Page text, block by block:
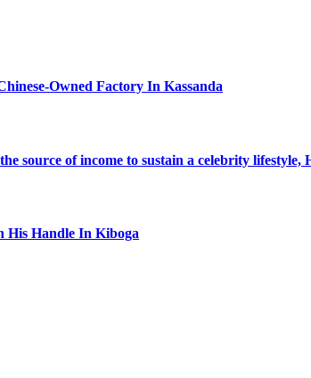
Owned Factory In Kassanda
source of income to sustain a celebrity
His Handle In Kiboga